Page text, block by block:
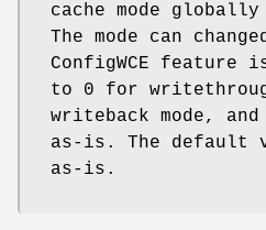
cache mode
The mode can
ConfigWCE feature
to 0 for
writeback mode,
as-is. The default
as-is.